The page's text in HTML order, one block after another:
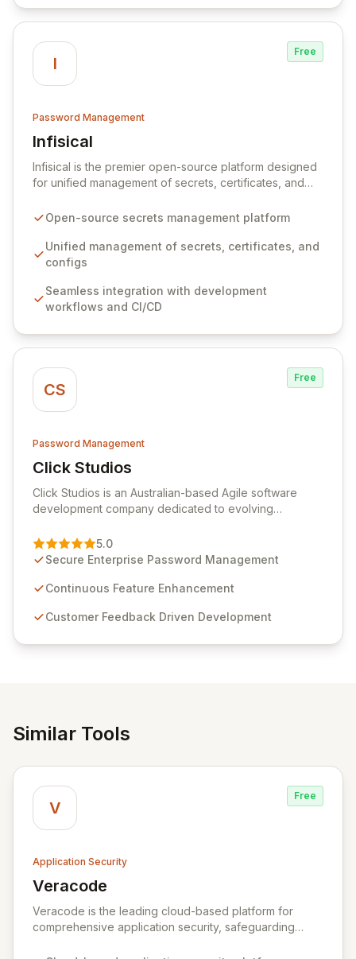
I
Free
Password Management
Infisical
View Infisical
Infisical is the premier open-source platform designed
for unified management of secrets, certificates, and
seamlessly integrates into your development
ensuring secure storage and automated injection of
sensitive information. Empower your team with robust
comprehensive audit logging, and automated secret
rotation for enhanced security and operational
Open-source secrets management platform
Unified management of secrets, certificates, and
configs
Seamless integration with development
workflows and CI/CD
CS
Free
Password Management
Click Studios
View Click Studios
Click Studios is an Australian-based Agile software
development company dedicated to evolving
Management solution. Continuously refined through
customer insights and cybersecurity advancements,
sensitive information management and stringent
and user-friendly password management solutions,
5.0
Secure Enterprise Password Management
Continuous Feature Enhancement
Customer Feedback Driven Development
Similar Tools
V
Free
Application Security
Veracode
View Veracode
Veracode is the leading cloud-based platform for
comprehensive application security, safeguarding